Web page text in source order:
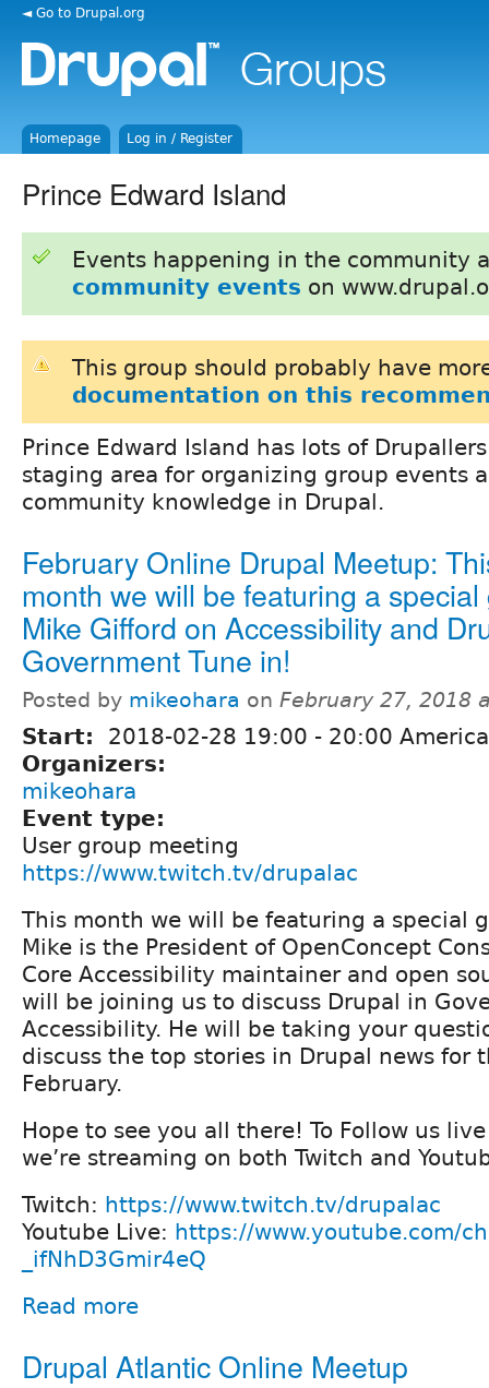
◄ Go to Drupal.org
Homepage Log in / Register
Prince Edward Island
Events happening in the community
community events on
This group should probably have
documentation on this
Prince Edward Island has lots of
staging area for organizing group events
community knowledge in Drupal.
February Online Drupal Meetup:
month we will be featuring a special
Mike Gifford on Accessibility and
Government Tune in!
Posted by mikeohara on February 27, 2018
Start: 2018-02-28 19:00 - 20:00
Organizers:
mikeohara
Event type:
User group meeting
https://www.twitch.tv/drupalac
This month we will be featuring a special
Mike is the President of OpenConcept
Core Accessibility maintainer and open
will be joining us to discuss Drupal in
Accessibility. He will be taking your
discuss the top stories in Drupal news for
February.
Hope to see you all there! To Follow us
we’re streaming on both Twitch and
Twitch: https://www.twitch.tv/drupalac
Youtube Live: https://www.youtube.com/
_ifNhD3Gmir4eQ
Read more
Drupal Atlantic Online Meetup